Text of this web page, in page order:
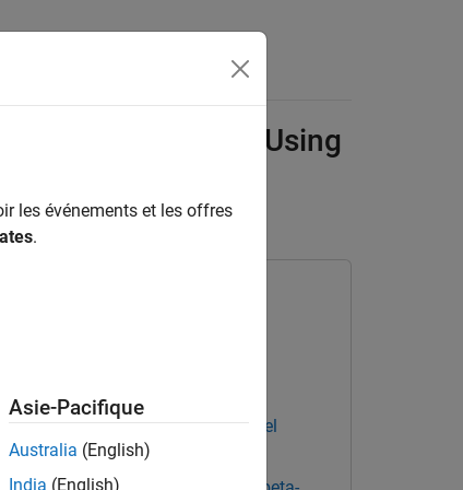
Neural Networks Using
Toolbox Converter for ONNX Model
les événements et les offres
.
Asie-Pacifique
Australia (English)
India (English)